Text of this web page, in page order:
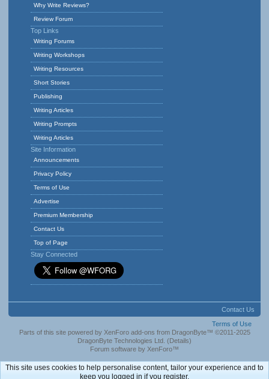
Why Write Reviews?
Review Forum
Top Links
Writing Forums
Writing Workshops
Writing Resources
Short Stories
Publishing
Writing Articles
Writing Prompts
Writing Articles
Site Information
Announcements
Privacy Policy
Terms of Use
Advertise
Premium Membership
Contact Us
Top of Page
Stay Connected
Contact Us
Terms of Use
Parts of this site powered by XenForo add-ons from DragonByte™ ©2011-2025
DragonByte Technologies Ltd. (Details)
Forum software by XenForo™
This site uses cookies to help personalise content, tailor your experience and to
keep you logged in if you register.